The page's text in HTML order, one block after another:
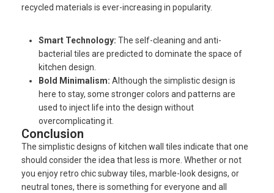
recycled materials is ever-increasing in popularity.
Smart Technology: The self-cleaning and anti-
bacterial tiles are predicted to dominate the space of
kitchen design.
Bold Minimalism: Although the simplistic design is
here to stay, some stronger colors and patterns are
used to inject life into the design without
overcomplicating it.
Conclusion
The simplistic designs of kitchen wall tiles indicate that one
should consider the idea that less is more. Whether or not
you enjoy retro chic subway tiles, marble-look designs, or
neutral tones, there is something for everyone and all